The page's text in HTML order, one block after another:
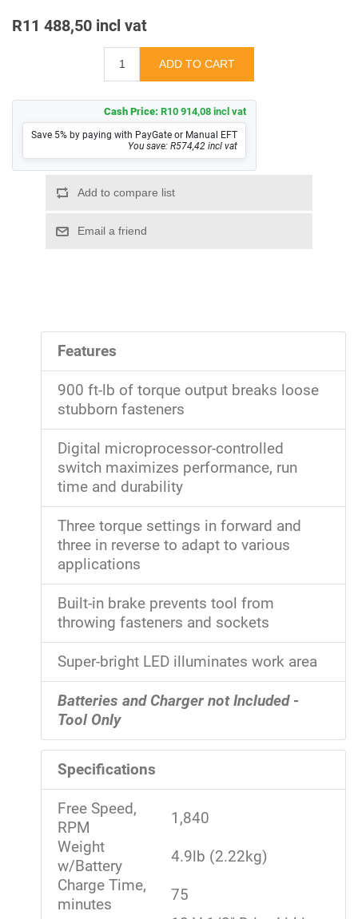
R11 488,50 incl vat
Cash Price: R10 914,08 incl vat
Save 5% by paying with PayGate or Manual EFT
You save: R574,42 incl vat
Features
900 ft-lb of torque output breaks loose
stubborn fasteners
Digital microprocessor-controlled
switch maximizes performance, run
time and durability
Three torque settings in forward and
three in reverse to adapt to various
applications
Built-in brake prevents tool from
throwing fasteners and sockets
Super-bright LED illuminates work area
Batteries and Charger not Included -
Tool Only
Specifications
Free Speed,
RPM
1,840
Weight
w/Battery
4.9lb (2.22kg)
Charge Time,
minutes
75